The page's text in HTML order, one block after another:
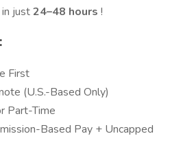
just24–48 hours !
First
(U.S.-Based Only)
Part-Time
Based Pay + Uncapped